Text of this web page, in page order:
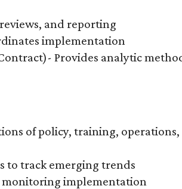
and reporting
implementation
Provides analytic
of policy, training, operations,
to track emerging trends
implementation